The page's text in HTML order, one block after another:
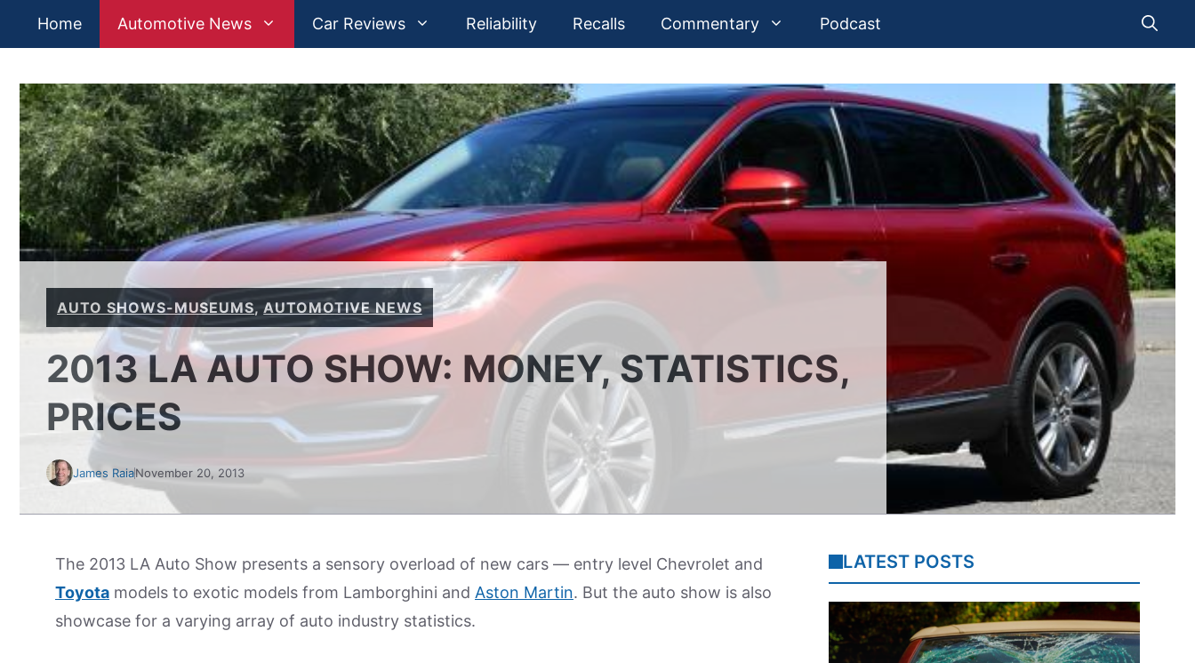
Home Automotive News Car Reviews Reliability Recalls Commentary Podcast
AUTO SHOWS-MUSEUMS,AUTOMOTIVE NEWS
2013 LA AUTO SHOW: MONEY, STATISTICS,
PRICES
James RaiaNovember 20, 2013
The 2013 LA Auto Show presents a sensory overload of new cars — entry level Chevrolet and
Toyota models to exotic models from Lamborghini and Aston Martin. But the auto show is also
showcase for a varying array of auto industry statistics.
LATEST POSTS